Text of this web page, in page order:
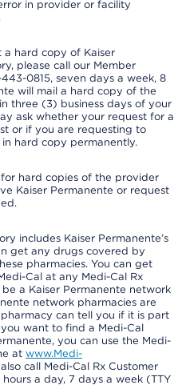
in provider or facility
.
a hard copy of Kaiser
please call our Member
0815, seven days a week, 8
will mail a hard copy of the
three (3) business days of your
ask whether your request for a
or if you are requesting to
hard copy permanently.
hard copies of the provider
Kaiser Permanente or request
includes Kaiser Permanente’s
get any drugs covered by
pharmacies. You can get
Cal at any Medi-Cal Rx
a Kaiser Permanente network
network pharmacies are
can tell you if it is part
want to find a Medi-Cal
you can use the Medi-
at www.Medi-
call Medi-Cal Rx Customer
a day, 7 days a week (TTY